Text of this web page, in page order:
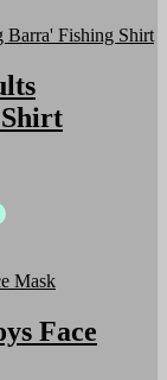
Shirt
Face